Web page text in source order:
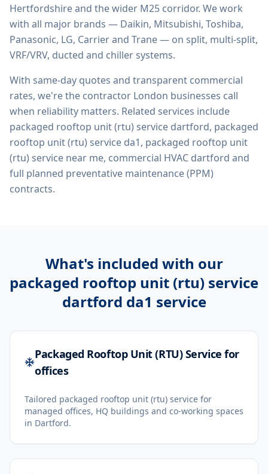
Hertfordshire and the wider M25 corridor. We work
with all major brands — Daikin, Mitsubishi, Toshiba,
Panasonic, LG, Carrier and Trane — on split, multi-split,
VRF/VRV, ducted and chiller systems.
With same-day quotes and transparent commercial
rates, we're the contractor London businesses call
when reliability matters. Related services include
packaged rooftop unit (rtu) service dartford, packaged
rooftop unit (rtu) service da1, packaged rooftop unit
(rtu) service near me, commercial HVAC dartford and
full planned preventative maintenance (PPM)
contracts.
What's included with our
packaged rooftop unit (rtu) service
dartford da1 service
Packaged Rooftop Unit (RTU) Service for
offices
Tailored packaged rooftop unit (rtu) service for
managed offices, HQ buildings and co-working spaces
in Dartford.